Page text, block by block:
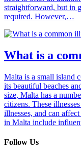
straightforward, but in
required. However,…
What is a
Malta is a small island
its beautiful beaches
size, Malta has a
citizens. These
illnesses, and can
in Malta include
Follow Us